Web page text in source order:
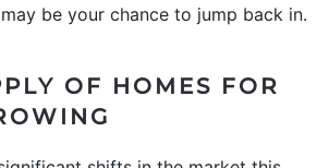
be your chance to jump back in.
OF HOMES FOR